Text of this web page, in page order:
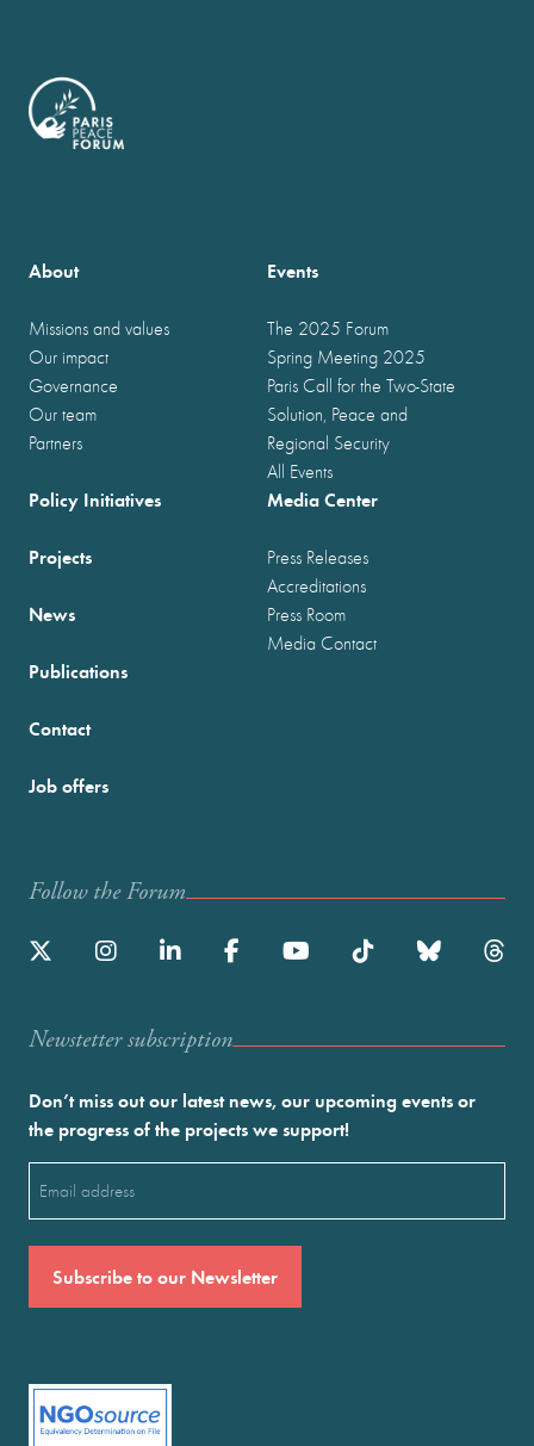
About
Missions and values
Our impact
Governance
Our team
Partners
Events
The 2025 Forum
Spring Meeting 2025
Paris Call for the Two-State
Solution, Peace and
Regional Security
All Events
Policy Initiatives
Projects
News
Publications
Media Center
Press Releases
Accreditations
Press Room
Media Contact
Contact
Job offers
Follow the Forum
Newstetter subscription
Don’t miss out our latest news, our upcoming events or
the progress of the projects we support!
(Required)